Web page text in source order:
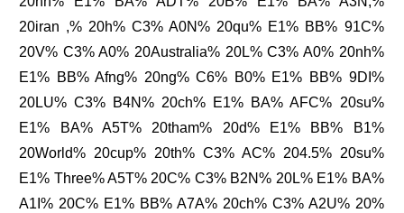
20iran ,% 20h% C3% A0N% 20qu% E1% BB% 91C%
20V% C3% A0% 20Australia% 20L% C3% A0% 20nh%
E1% BB% Afng% 20ng% C6% B0% E1% BB% 9DI%
20LU% C3% B4N% 20ch% E1% BA% AFC% 20su%
E1% BA% A5T% 20tham% 20d% E1% BB% B1%
20World% 20cup% 20th% C3% AC% 204.5% 20su%
E1% Three% A5T% 20C% C3% B2N% 20L% E1% BA%
A1I% 20C% E1% BB% A7A% 20ch% C3% A2U% 20%